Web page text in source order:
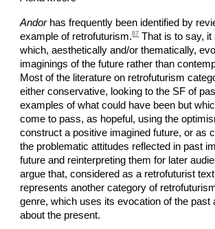
Andorhas frequently been identified by
example of retrofuturism.87That is to say, it
which, aesthetically and/or thematically,
imaginings of the future rather than
Most of the literature on retrofuturism
either conservative, looking to the SF of
examples of what could have been but
come to pass, as hopeful, using the
construct a positive imagined future, or as
the problematic attitudes reflected in past
future and reinterpreting them for later
argue that, considered as a retrofuturist
represents another category of
genre, which uses its evocation of the past
about the present.